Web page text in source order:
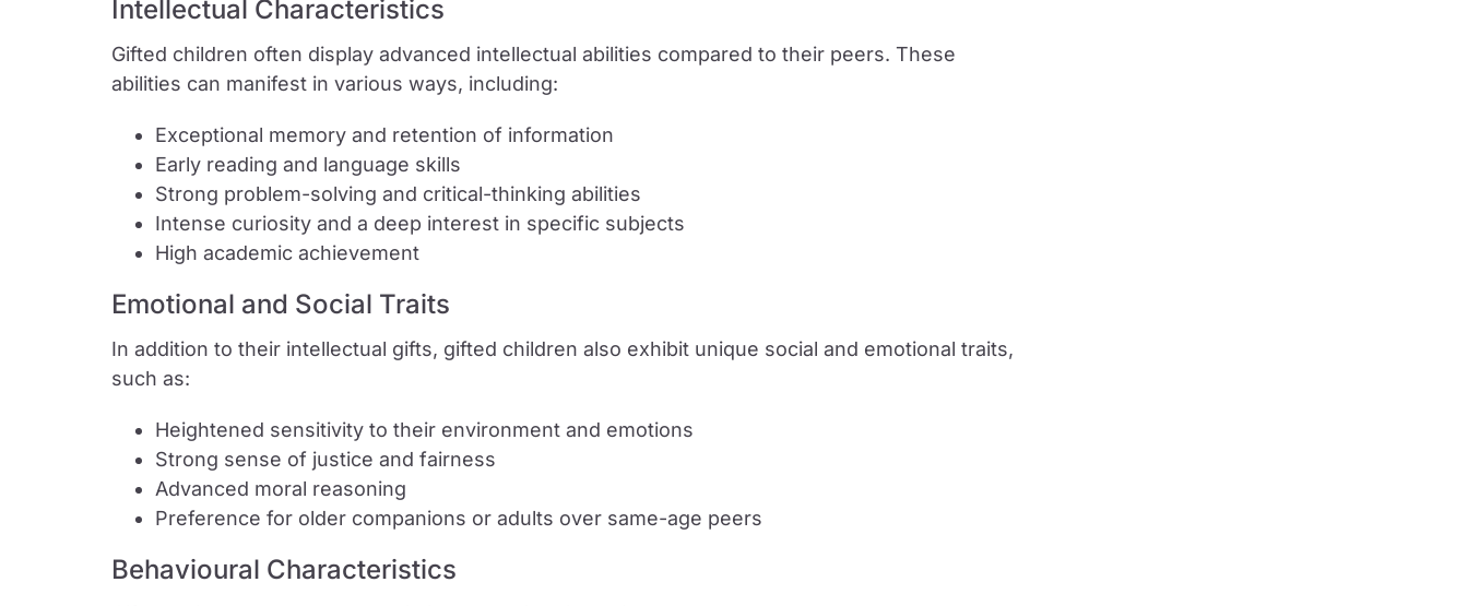
Intellectual Characteristics
Gifted children often display advanced intellectual abilities compared to their peers. These
abilities can manifest in various ways, including:
Exceptional memory and retention of information
Early reading and language skills
Strong problem-solving and critical-thinking abilities
Intense curiosity and a deep interest in specific subjects
High academic achievement
Emotional and Social Traits
In addition to their intellectual gifts, gifted children also exhibit unique social and emotional traits,
such as:
Heightened sensitivity to their environment and emotions
Strong sense of justice and fairness
Advanced moral reasoning
Preference for older companions or adults over same-age peers
Behavioural Characteristics